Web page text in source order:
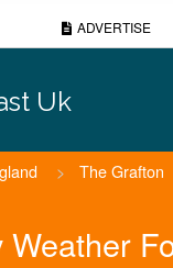
ADVERTISE
Uk
> The Grafton